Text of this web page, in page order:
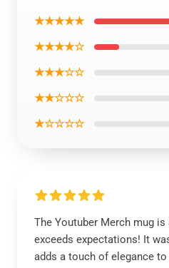
★★★★★
★★★★☆
★★★☆☆
★★☆☆☆
★☆☆☆☆
The Youtuber Merch mug
exceeds expectations! It
adds a touch of elegance